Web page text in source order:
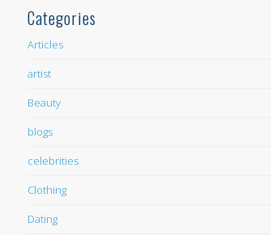
Categories
Articles
artist
Beauty
blogs
celebrities
Clothing
Dating